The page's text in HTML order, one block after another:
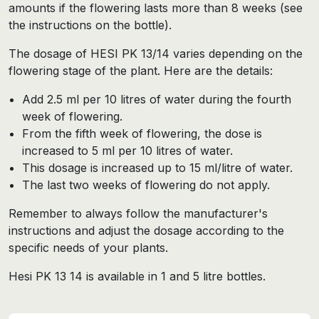
amounts if the flowering lasts more than 8 weeks (see
the instructions on the bottle).
The dosage of HESI PK 13/14 varies depending on the
flowering stage of the plant. Here are the details:
Add 2.5 ml per 10 litres of water during the fourth
week of flowering.
From the fifth week of flowering, the dose is
increased to 5 ml per 10 litres of water.
This dosage is increased up to 15 ml/litre of water.
The last two weeks of flowering do not apply.
Remember to always follow the manufacturer's
instructions and adjust the dosage according to the
specific needs of your plants.
Hesi PK 13 14 is available in 1 and 5 litre bottles.